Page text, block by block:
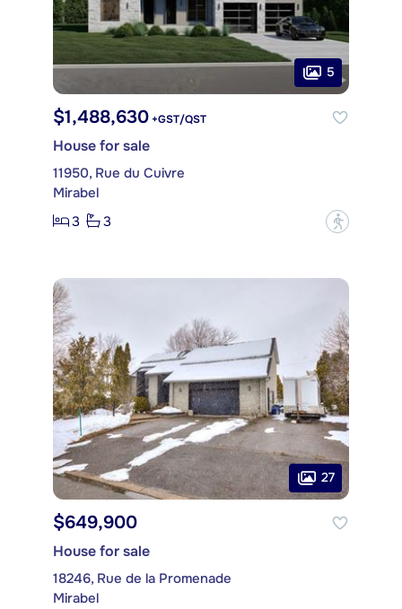
5
$1,488,630 +GST/QST
House for sale
11950, Rue du Cuivre
Mirabel
3
3 ?
27
$649,900
House for sale
18246, Rue de la Promenade
Mirabel